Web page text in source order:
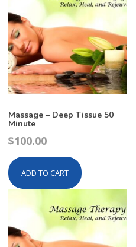
Massage – Deep Tissue 50
Minute
$100.00
ADD TO CART